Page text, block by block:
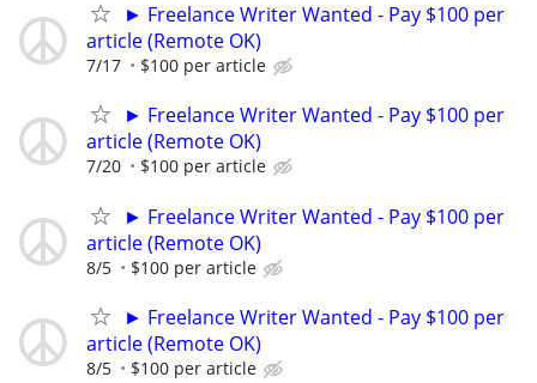
► Freelance Writer Wanted - Pay $100 per
article (Remote OK)
7/17 $100 per article
► Freelance Writer Wanted - Pay $100 per
article (Remote OK)
7/20 $100 per article
► Freelance Writer Wanted - Pay $100 per
article (Remote OK)
8/5 $100 per article
► Freelance Writer Wanted - Pay $100 per
article (Remote OK)
8/5 $100 per article